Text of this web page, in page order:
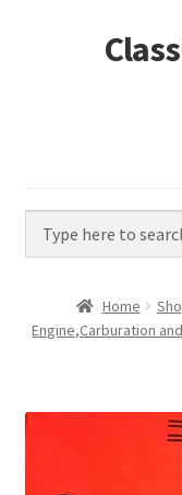
Home
Engine,Carburation